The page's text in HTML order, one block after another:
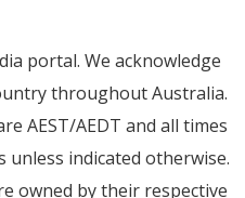
portal. We acknowledge
throughout Australia.
AEST/AEDT and all times
unless indicated otherwise.
owned by their respective